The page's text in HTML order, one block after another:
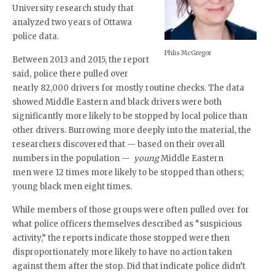
Phlis McGregor
University research study that
analyzed two years of Ottawa
police data.
Between 2013 and 2015, the report
said, police there pulled over
nearly 82,000 drivers for mostly routine checks. The data
showed Middle Eastern and black drivers were both
significantly more likely to be stopped by local police than
other drivers. Burrowing more deeply into the material, the
researchers discovered that — based on their overall
numbers in the population — youngMiddle Eastern
men were 12 times more likely to be stopped than others;
young black men eight times.
While members of those groups were often pulled over for
what police officers themselves described as “suspicious
activity,” the reports indicate those stopped were then
disproportionately more likely to have no action taken
against them after the stop. Did that indicate police didn’t